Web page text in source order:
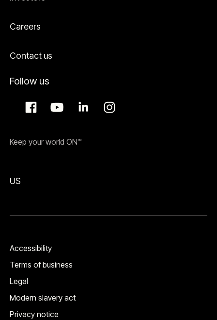
Careers
Contact us
Follow us
Keep your world ON™
US
Accessibility
Terms of business
Legal
Modern slavery act
Privacy notice